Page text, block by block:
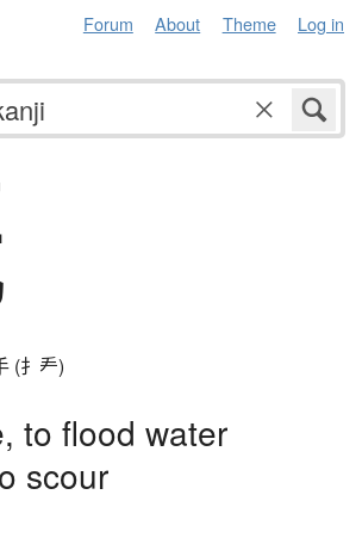
Forum About Theme Log in
(扌龵)
to flood water
scour